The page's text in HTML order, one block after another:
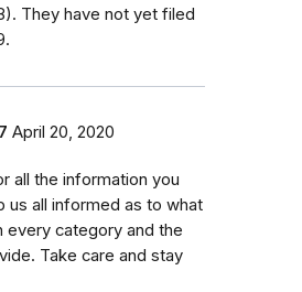
They have not yet filed
April 20, 2020
all the information you
us all informed as to what
every category and the
Take care and stay